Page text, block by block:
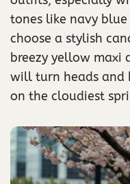
tones like navy
choose a stylish
breezy yellow maxi
will turn heads and
on the cloudiest